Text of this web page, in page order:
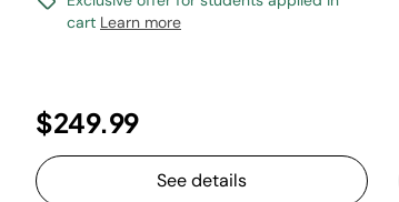
cart Learn more
$249.99
See details